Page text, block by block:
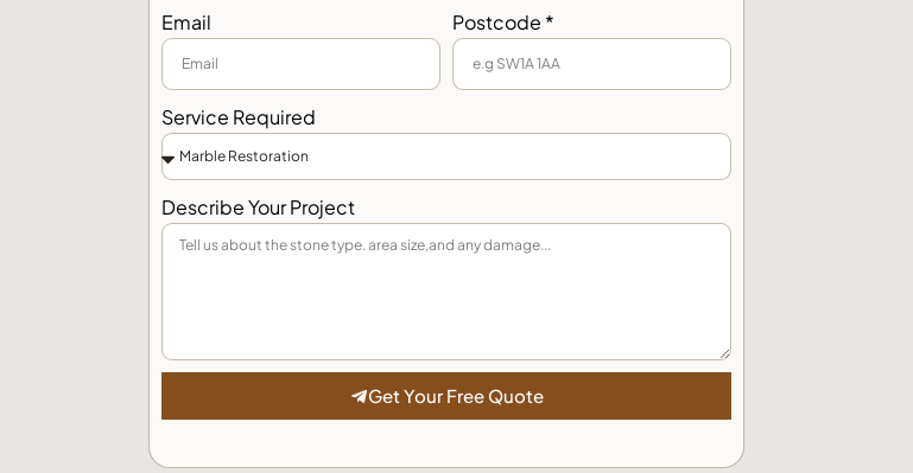
Email Postcode *
Service Required
Describe Your Project
Get Your Free Quote